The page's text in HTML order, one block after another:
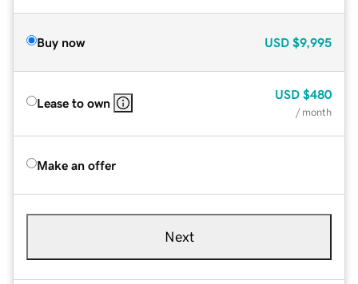
Buy now USD $9,995
Lease to own
USD $480
/ month
Make an offer
Next